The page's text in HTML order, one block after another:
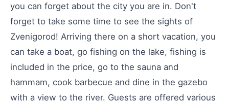
you can forget about the city you are in. Don't
forget to take some time to see the sights of
Zvenigorod! Arriving there on a short vacation, you
can take a boat, go fishing on the lake, fishing is
included in the price, go to the sauna and
hammam, cook barbecue and dine in the gazebo
with a view to the river. Guests are offered various